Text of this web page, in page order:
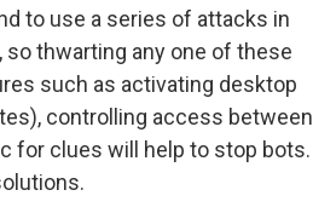
to use a series of attacks in
thwarting any one of these
such as activating desktop
controlling access between
for clues will help to stop bots.